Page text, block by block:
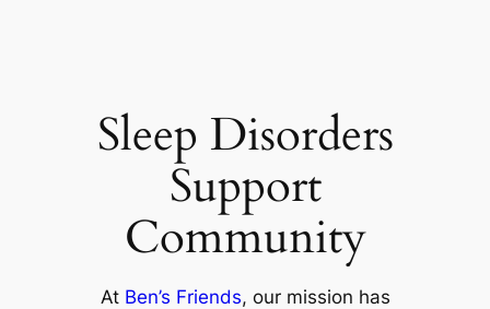
Sleep Disorders
Support
Community
At Ben’s Friends, our mission has